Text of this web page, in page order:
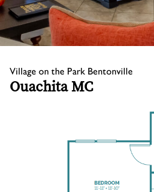
Village on the Park Bentonville
Ouachita MC